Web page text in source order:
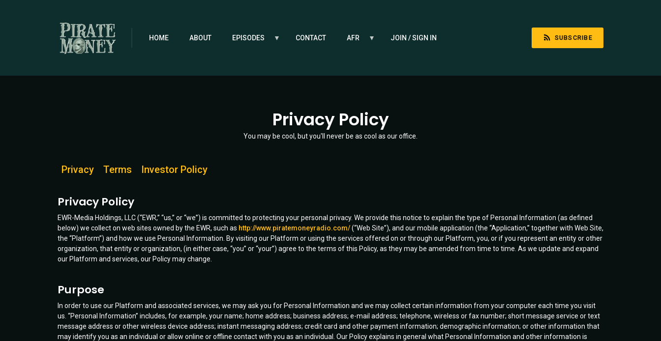
HOME ABOUT EPISODES CONTACT AFR JOIN / SIGN IN SUBSCRIBE
Privacy Policy
You may be cool, but you'll never be as cool as our office.
Privacy Terms Investor Policy
Privacy Policy
EWR-Media Holdings, LLC (“EWR,” “us,” or “we”) is committed to protecting your personal privacy. We provide this notice to explain the type of Personal Information (as defined
below) we collect on web sites owned by the EWR, such as http://www.piratemoneyradio.com/(“Web Site”), and our mobile application (the “Application,” together with Web Site,
the “Platform”) and how we use Personal Information. By visiting our Platform or using the services offered on or through our Platform, you, or if you represent an entity or other
organization, that entity or organization, (in either case, “you” or “your”) agree to the terms of this Policy, as they may be amended from time to time. As we update and expand
our Platform and services, our Policy may change.
Purpose
In order to use our Platform and associated services, we may ask you for Personal Information and we may collect certain information from your computer each time you visit
us. “Personal Information” includes, for example, your name; home address; business address; e-mail address; telephone, wireless or fax number; short message service or text
message address or other wireless device address; instant messaging address; credit card and other payment information; demographic information; or other information that
may identify you as an individual or allow online or offline contact with you as an individual. Our Policy explains in general what Personal Information and other information is